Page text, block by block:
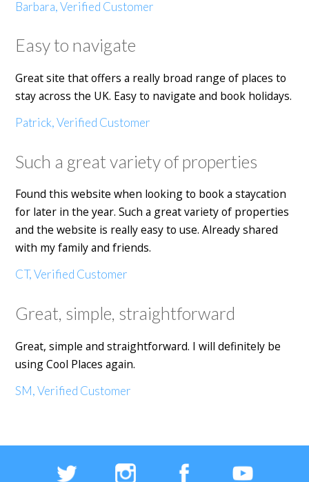
Barbara, Verified Customer
Easy to navigate
Great site that offers a really broad range of places to
stay across the UK. Easy to navigate and book holidays.
Patrick, Verified Customer
Such a great variety of properties
Found this website when looking to book a staycation
for later in the year. Such a great variety of properties
and the website is really easy to use. Already shared
with my family and friends.
CT, Verified Customer
Great, simple, straightforward
Great, simple and straightforward. I will definitely be
using Cool Places again.
SM, Verified Customer